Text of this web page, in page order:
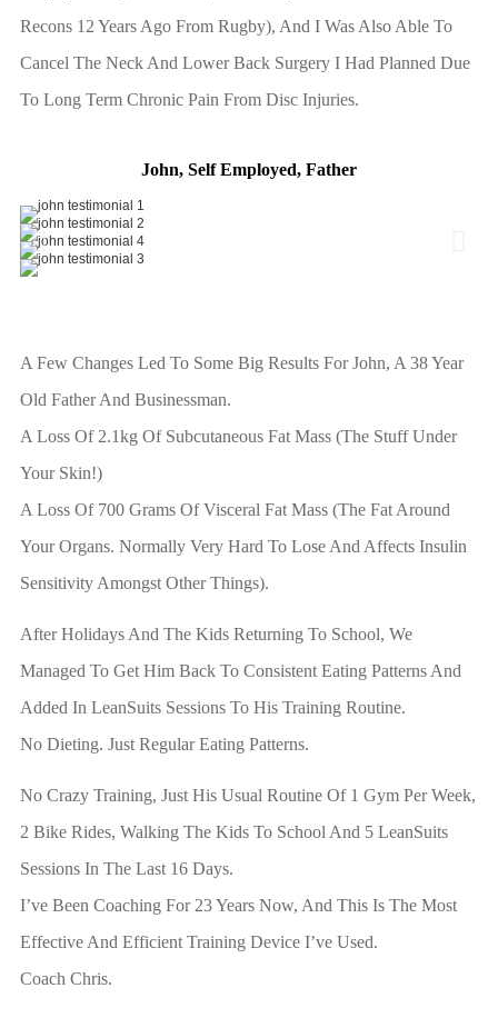
Recons 12 Years Ago From Rugby), And I Was Also Able To
Cancel The Neck And Lower Back Surgery I Had Planned Due
To Long Term Chronic Pain From Disc Injuries.
John, Self Employed, Father
A Few Changes Led To Some Big Results For John, A 38 Year
Old Father And Businessman.
A Loss Of 2.1kg Of Subcutaneous Fat Mass (the Stuff Under
Your Skin!)
A Loss Of 700 Grams Of Visceral Fat Mass (the Fat Around
Your Organs. Normally Very Hard To Lose And Affects Insulin
Sensitivity Amongst Other Things).
After Holidays And The Kids Returning To School, We
Managed To Get Him Back To Consistent Eating Patterns And
Added In LeanSuits Sessions To His Training Routine.
No Dieting. Just Regular Eating Patterns.
No Crazy Training, Just His Usual Routine Of 1 Gym Per Week,
2 Bike Rides, Walking The Kids To School And 5 LeanSuits
Sessions In The Last 16 Days.
I’ve Been Coaching For 23 Years Now, And This Is The Most
Effective And Efficient Training Device I’ve Used.
Coach Chris.